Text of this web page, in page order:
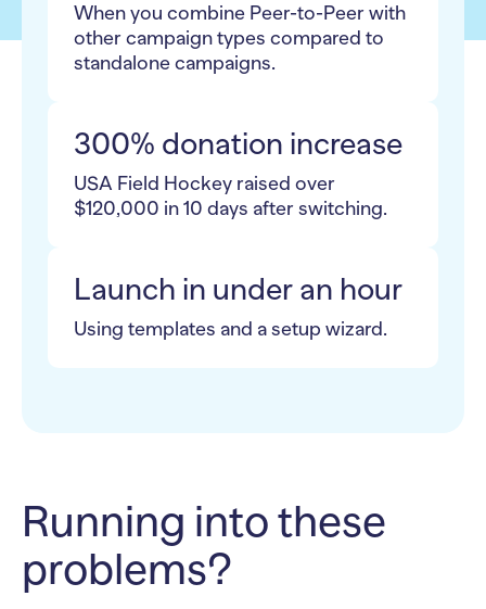
When you combine Peer-to-Peer with
other campaign types compared to
standalone campaigns.
300% donation increase
USA Field Hockey raised over
$120,000 in 10 days after switching.
Launch in under an hour
Using templates and a setup wizard.
Running into these
problems?